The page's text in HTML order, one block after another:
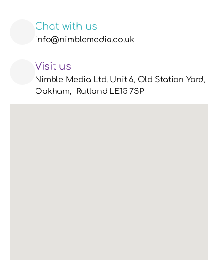
Chat with us
info@nimblemedia.co.uk
Visit us
Nimble Media Ltd. Unit 6, Old Station Yard,
Oakham,  Rutland LE15 7SP